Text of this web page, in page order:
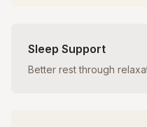
Sleep Support
Better rest through